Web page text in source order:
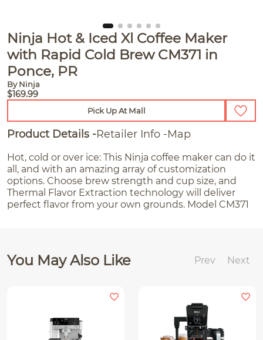
Ninja Hot & Iced Xl Coffee Maker
with Rapid Cold Brew CM371 in
Ponce, PR
By Ninja
$169.99
Pick Up At Mall
Product Details Retailer Info Map
Hot, cold or over ice: This Ninja coffee maker can do it
all, and with an amazing array of customization
options. Choose brew strength and cup size, and
Thermal Flavor Extraction technology will deliver
perfect flavor from your own grounds. Model CM371
You May Also Like Prev Next